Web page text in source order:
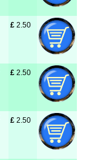
£ 2.50
£ 2.50
£ 2.50